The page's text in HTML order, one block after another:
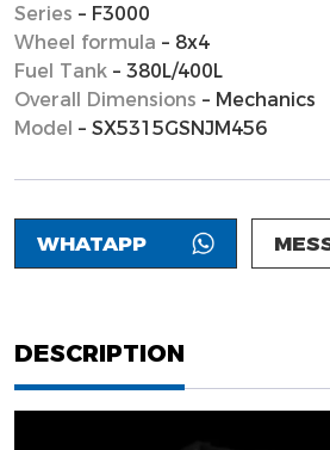
Series – F3000
Wheel formula – 8x4
Fuel Tank– 380L/400L
Overall Dimensions – Mechanics
Model – SX5315GSNJM456
WHATAPP
DESCRIPTION